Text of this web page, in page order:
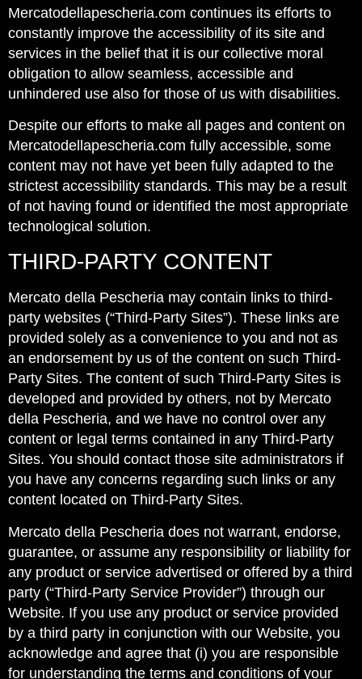
Mercatodellapescheria.com continues its efforts to
constantly improve the accessibility of its site and
services in the belief that it is our collective moral
obligation to allow seamless, accessible and
unhindered use also for those of us with disabilities.
Despite our efforts to make all pages and content on
Mercatodellapescheria.com fully accessible, some
content may not have yet been fully adapted to the
strictest accessibility standards. This may be a result
of not having found or identified the most appropriate
technological solution.
THIRD-PARTY CONTENT
Mercato della Pescheria may contain links to third-
party websites (“Third-Party Sites”). These links are
provided solely as a convenience to you and not as
an endorsement by us of the content on such Third-
Party Sites. The content of such Third-Party Sites is
developed and provided by others, not by Mercato
della Pescheria, and we have no control over any
content or legal terms contained in any Third-Party
Sites. You should contact those site administrators if
you have any concerns regarding such links or any
content located on Third-Party Sites.
Mercato della Pescheria does not warrant, endorse,
guarantee, or assume any responsibility or liability for
any product or service advertised or offered by a third
party (“Third-Party Service Provider”) through our
Website. If you use any product or service provided
by a third party in conjunction with our Website, you
acknowledge and agree that (i) you are responsible
for understanding the terms and conditions of your